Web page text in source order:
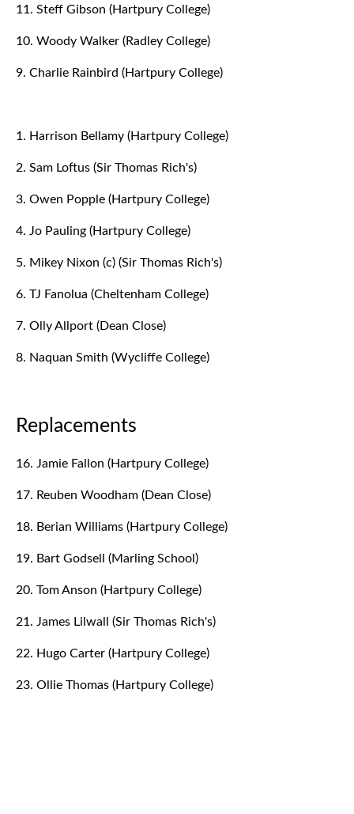
11. Steff Gibson (Hartpury College)
10. Woody Walker (Radley College)
9. Charlie Rainbird (Hartpury College)
1. Harrison Bellamy (Hartpury College)
2. Sam Loftus (Sir Thomas Rich's)
3. Owen Popple (Hartpury College)
4. Jo Pauling (Hartpury College)
5. Mikey Nixon (c) (Sir Thomas Rich's)
6. TJ Fanolua (Cheltenham College)
7. Olly Allport (Dean Close)
8. Naquan Smith (Wycliffe College)
Replacements
16. Jamie Fallon (Hartpury College)
17. Reuben Woodham (Dean Close)
18. Berian Williams (Hartpury College)
19. Bart Godsell (Marling School)
20. Tom Anson (Hartpury College)
21. James Lilwall (Sir Thomas Rich's)
22. Hugo Carter (Hartpury College)
23. Ollie Thomas (Hartpury College)